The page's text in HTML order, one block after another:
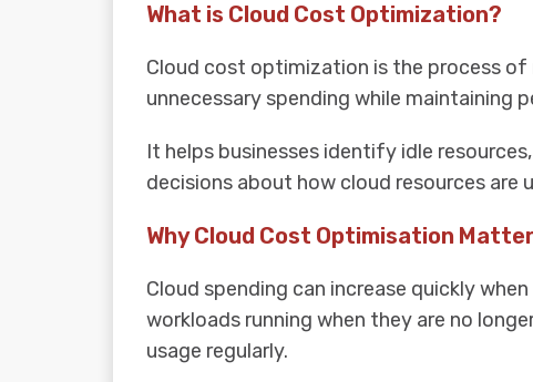
What is Cloud Cost Optimization?
Cloud cost optimization is the process
unnecessary spending while maintaining
It helps businesses identify idle
decisions about how cloud resources are
Why Cloud Cost Optimisation
Cloud spending can increase quickly
workloads running when they are no
usage regularly.